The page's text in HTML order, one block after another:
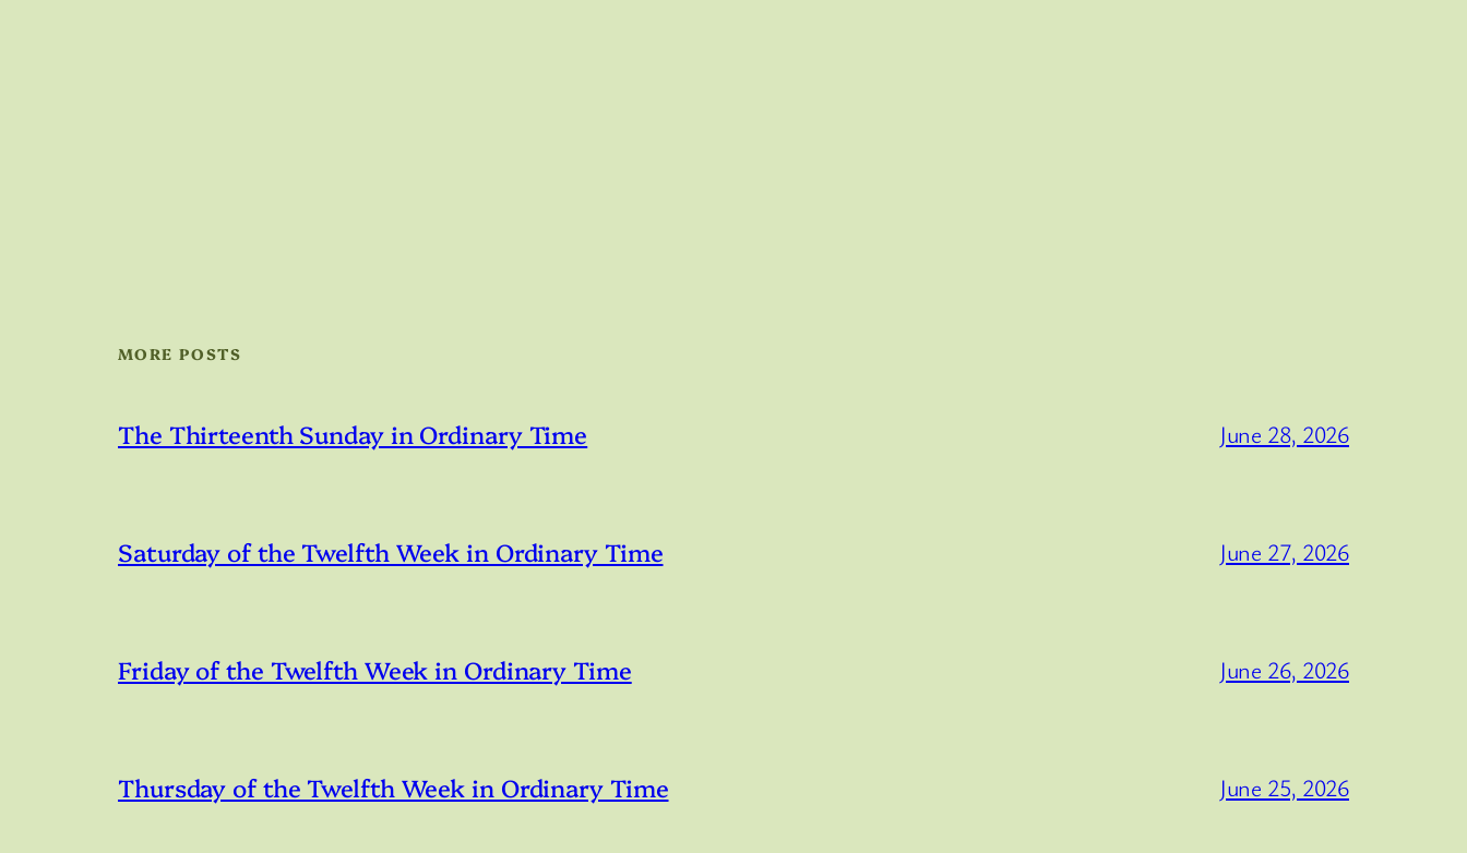
MORE POSTS
The Thirteenth Sunday in Ordinary Time June 28, 2026
Saturday of the Twelfth Week in Ordinary Time June 27, 2026
Friday of the Twelfth Week in Ordinary Time June 26, 2026
Thursday of the Twelfth Week in Ordinary Time June 25, 2026